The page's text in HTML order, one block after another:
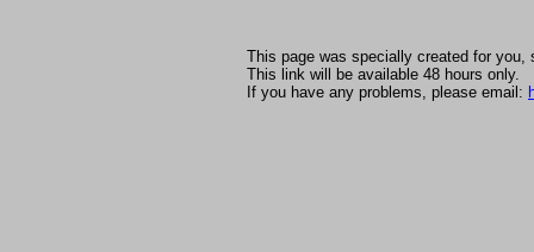
This page was specially created for
This link will be available 48 hours only.
If you have any problems, please email: